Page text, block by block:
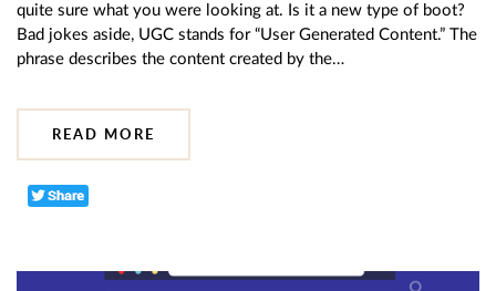
quite sure what you were looking at. Is it a new type of boot?
Bad jokes aside, UGC stands for “User Generated Content.” The
phrase describes the content created by the…
READ MORE